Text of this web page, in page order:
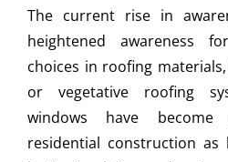
The current rise in
heightened awareness
choices in roofing
or vegetative roofing
windows have
residential construction